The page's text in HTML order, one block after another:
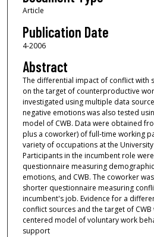
Article
Publication Date
4-2006
Abstract
The differential impact of conflict with
on the target of counterproductive
investigated using multiple data
negative emotions was also tested
model of CWB. Data were obtained
plus a coworker) of full-time working
variety of occupations at the
Participants in the incumbent role
questionnaire measuring
emotions, and CWB. The coworker
shorter questionnaire measuring
incumbent's job. Evidence for a
conflict sources and the target of
centered model of voluntary work
support